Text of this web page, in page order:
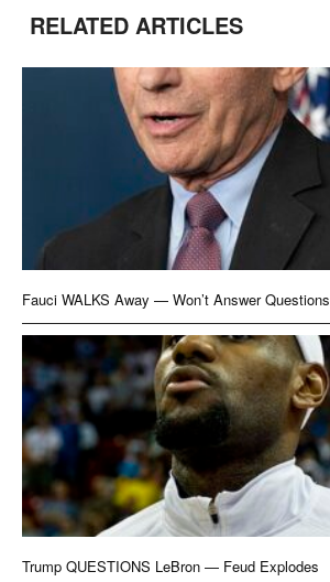
RELATED ARTICLES
Fauci WALKS Away — Won’t Answer Questions
Trump QUESTIONS LeBron — Feud Explodes